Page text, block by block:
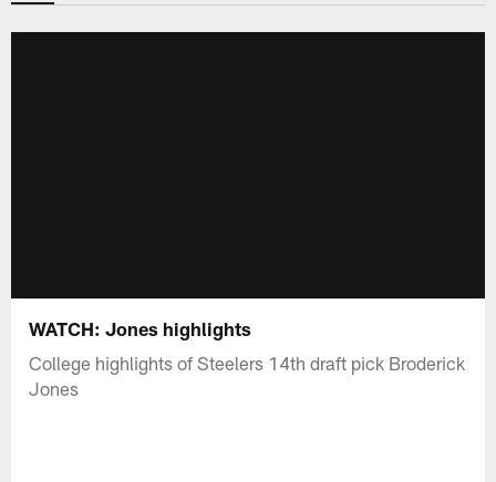
WATCH: Jones highlights
College highlights of Steelers 14th draft pick Broderick
Jones